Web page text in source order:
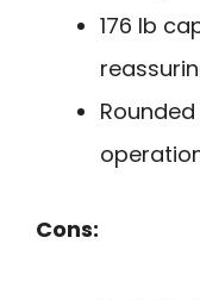
176 lb
Cons: